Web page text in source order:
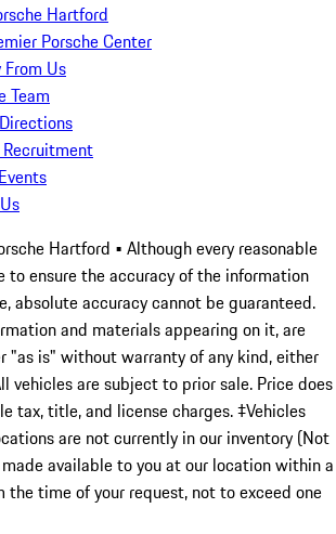
Hartford
Porsche Center
Us
Team
Hartford • Although every reasonable
to ensure the accuracy of the information
absolute accuracy cannot be guaranteed.
and materials appearing on it, are
"as is" without warranty of any kind, either
vehicles are subject to prior sale. Price does
tax, title, and license charges. ‡Vehicles
are not currently in our inventory (Not
available to you at our location within a
the time of your request, not to exceed one